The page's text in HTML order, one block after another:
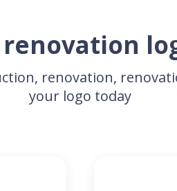
renovation,
your logo today